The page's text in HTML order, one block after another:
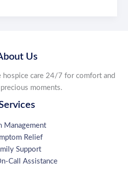
Us
hospice care 24/7 for comfort and
moments.
Management
Relief
Support
Call Assistance